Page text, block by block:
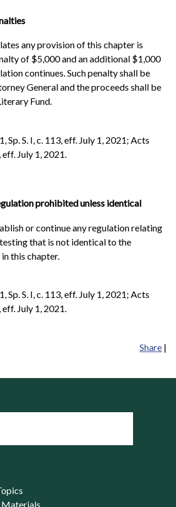
any provision of this chapter is
of $5,000 and an additional $1,000
continues. Such penalty shall be
General and the proceeds shall be
Fund.
Sp. S. I, c. 113, eff. July 1, 2021; Acts
eff. July 1, 2021.
prohibited unless identical
or continue any regulation relating
that is not identical to the
this chapter.
Sp. S. I, c. 113, eff. July 1, 2021; Acts
eff. July 1, 2021.
Share |
Materials